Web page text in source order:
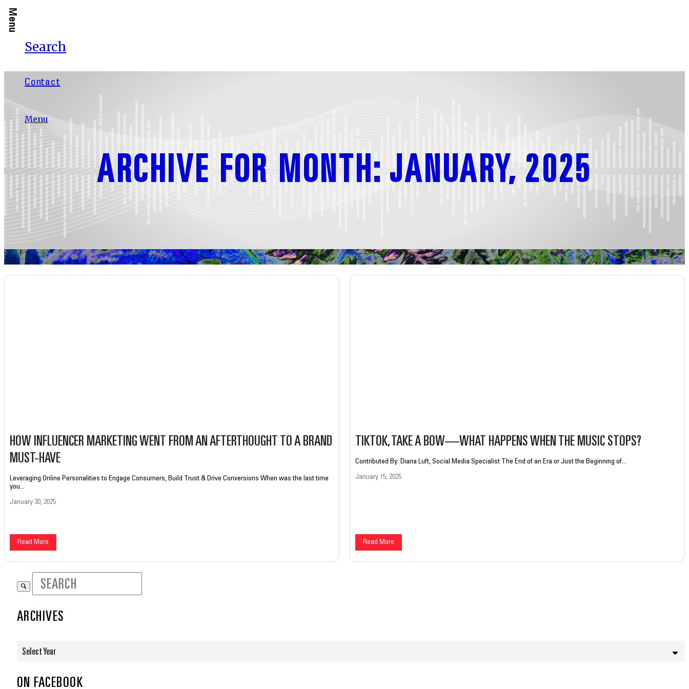
Search
Contact
Menu
Menu
ARCHIVE FOR MONTH: JANUARY, 2025
HOW INFLUENCER MARKETING WENT FROM AN AFTERTHOUGHT TO A BRAND
MUST-HAVE
Leveraging Online Personalities to Engage Consumers, Build Trust & Drive Conversions When was the last time
you...
January 30, 2025
Read More
TIKTOK, TAKE A BOW—WHAT HAPPENS WHEN THE MUSIC STOPS?
Contributed By: Diana Luft, Social Media Specialist The End of an Era or Just the Beginning of...
January 15, 2025
Read More
ARCHIVES
Select Year
ON FACEBOOK